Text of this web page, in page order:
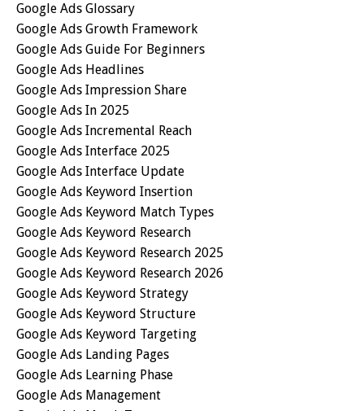
Google Ads Glossary
Google Ads Growth Framework
Google Ads Guide For Beginners
Google Ads Headlines
Google Ads Impression Share
Google Ads In 2025
Google Ads Incremental Reach
Google Ads Interface 2025
Google Ads Interface Update
Google Ads Keyword Insertion
Google Ads Keyword Match Types
Google Ads Keyword Research
Google Ads Keyword Research 2025
Google Ads Keyword Research 2026
Google Ads Keyword Strategy
Google Ads Keyword Structure
Google Ads Keyword Targeting
Google Ads Landing Pages
Google Ads Learning Phase
Google Ads Management